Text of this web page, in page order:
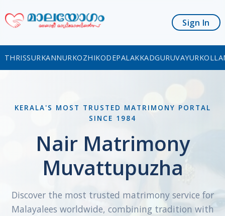
Sign In
THRISSURKANNURKOZHIKODEPALAKKADGURUVAYUR
KERALA'S MOST TRUSTED MATRIMONY PORTAL
SINCE 1984
Nair Matrimony
Muvattupuzha
Discover the most trusted matrimony service for
Malayalees worldwide, combining tradition with